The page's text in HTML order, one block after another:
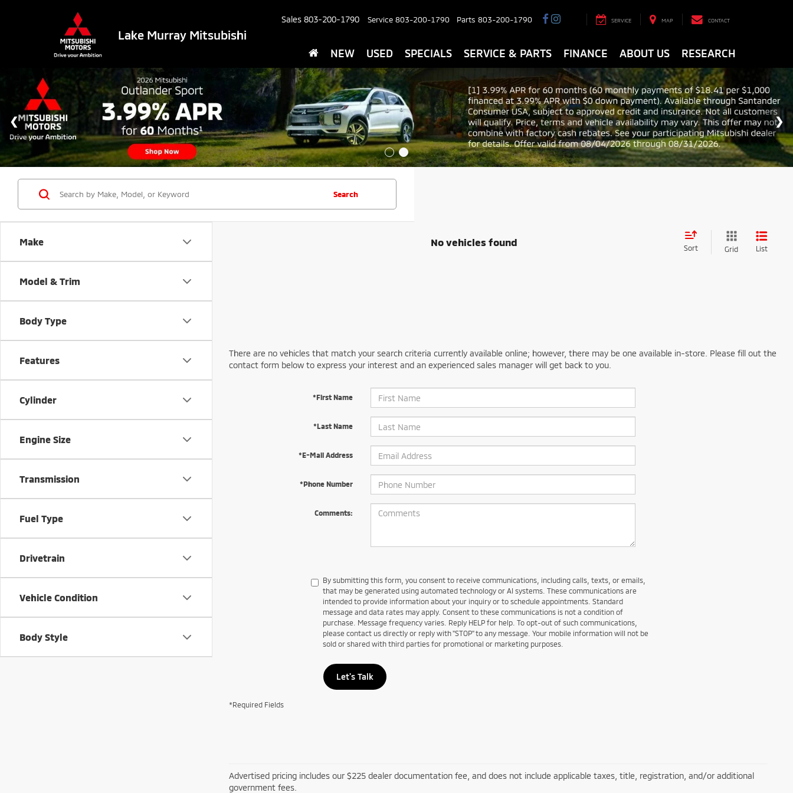
Lake Murray Mitsubishi
Sales 803-200-1790 Service 803-200-1790 Parts 803-200-1790 SERVICE MAP CONTACT
NEW USED SPECIALS SERVICE & PARTS FINANCE ABOUT US RESEARCH
Make
Model & Trim
Body Type
Features
Cylinder
Engine Size
Transmission
Fuel Type
Drivetrain
Vehicle Condition
Body Style
Search
No vehicles found
Sort Grid List
There are no vehicles that match your search criteria currently available online; however, there may be one available in-store. Please fill out the
contact form below to express your interest and an experienced sales manager will get back to you.
*First Name
*Last Name
*E-Mail Address
*Phone Number
Comments:
By submitting this form, you consent to receive communications, including calls, texts, or emails,
that may be generated using automated technology or AI systems. These communications are
intended to provide information about your inquiry or to schedule appointments. Standard
message and data rates may apply. Consent to these communications is not a condition of
purchase. Message frequency varies. Reply HELP for help. To opt-out of such communications,
please contact us directly or reply with "STOP" to any message. Your mobile information will not be
sold or shared with third parties for promotional or marketing purposes.
Let's Talk
*Required Fields
Advertised pricing includes our $225 dealer documentation fee, and does not include applicable taxes, title, registration, and/or additional
government fees.